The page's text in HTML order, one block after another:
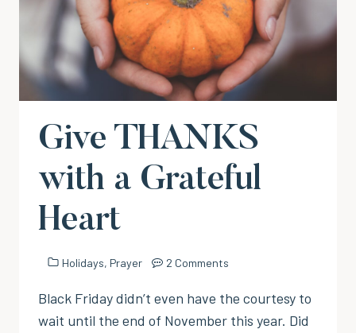
Give THANKS
with a Grateful
Heart
Holidays, Prayer 2 Comments
Black Friday didn’t even have the courtesy to
wait until the end of November this year. Did